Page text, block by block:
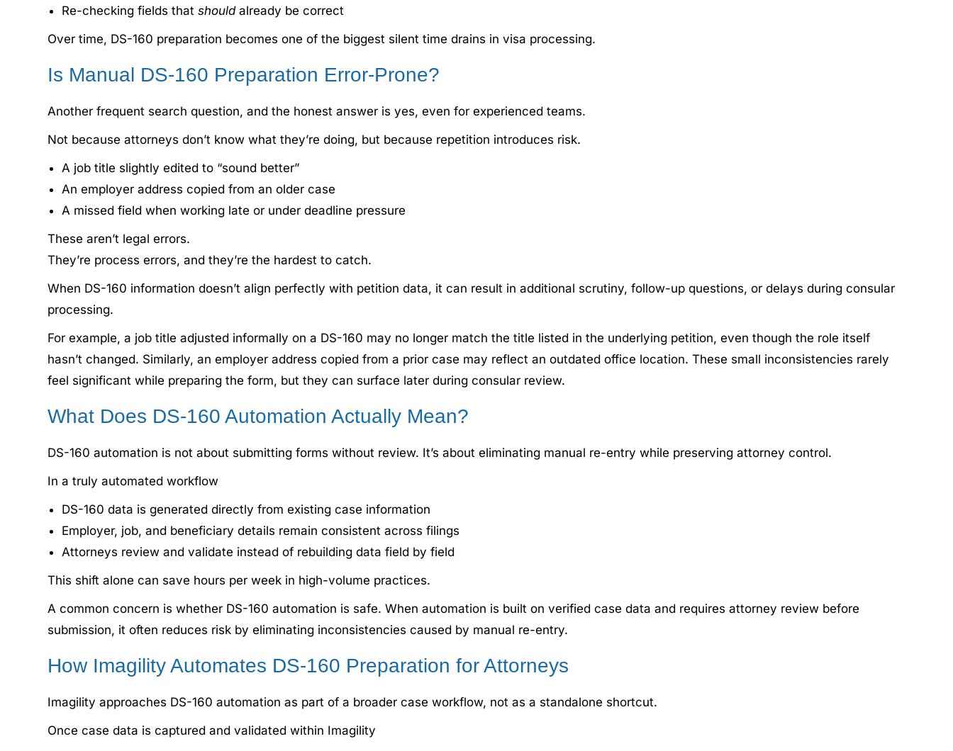
Re-checking fields thatshouldalready be correct
Over time, DS-160 preparation becomes one of the biggest silent time drains in visa processing.
Is Manual DS-160 Preparation Error-Prone?
Another frequent search question, and the honest answer is yes, even for experienced teams.
Not because attorneys don’t know what they’re doing, but because repetition introduces risk.
A job title slightly edited to “sound better”
An employer address copied from an older case
A missed field when working late or under deadline pressure
These aren’t legal errors.
They’re process errors, and they’re the hardest to catch.
When DS-160 information doesn’t align perfectly with petition data, it can result in additional scrutiny, follow-up questions, or delays during consular
processing.
For example, a job title adjusted informally on a DS-160 may no longer match the title listed in the underlying petition, even though the role itself
hasn’t changed. Similarly, an employer address copied from a prior case may reflect an outdated office location. These small inconsistencies rarely
feel significant while preparing the form, but they can surface later during consular review.
What Does DS-160 Automation Actually Mean?
DS-160 automation is not about submitting forms without review. It’s about eliminating manual re-entry while preserving attorney control.
In a truly automated workflow
DS-160 data is generated directly from existing case information
Employer, job, and beneficiary details remain consistent across filings
Attorneys review and validate instead of rebuilding data field by field
This shift alone can save hours per week in high-volume practices.
A common concern is whether DS-160 automation is safe. When automation is built on verified case data and requires attorney review before
submission, it often reduces risk by eliminating inconsistencies caused by manual re-entry.
How Imagility Automates DS-160 Preparation for Attorneys
Imagility approaches DS-160 automation as part of a broader case workflow, not as a standalone shortcut.
Once case data is captured and validated within Imagility